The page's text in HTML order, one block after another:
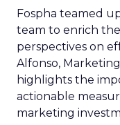
Fospha teamed
team to enrich
perspectives on
Alfonso,
highlights the
actionable
marketing